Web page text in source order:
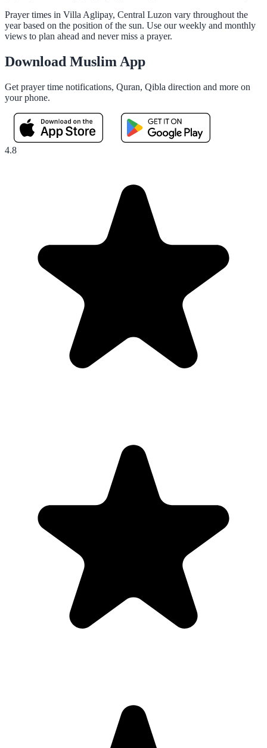
Prayer times in Villa Aglipay, Central Luzon vary throughout the
year based on the position of the sun. Use our weekly and monthly
views to plan ahead and never miss a prayer.
Download Muslim App
Get prayer time notifications, Quran, Qibla direction and more on
your phone.
4.8